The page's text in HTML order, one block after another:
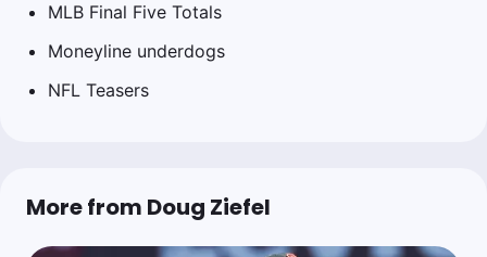
MLB Final Five Totals
Moneyline underdogs
NFL Teasers
More from Doug Ziefel